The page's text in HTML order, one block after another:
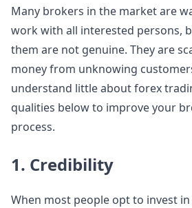
Many brokers in the market are
work with all interested persons,
them are not genuine. They are
money from unknowing
understand little about forex
qualities below to improve your
process.
1. Credibility
When most people opt to invest